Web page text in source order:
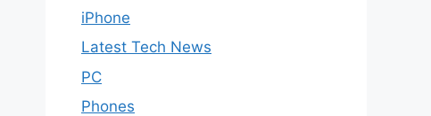
iPhone
Latest Tech News
PC
Phones